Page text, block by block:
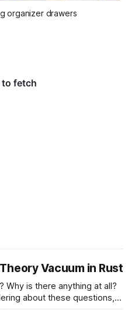
organizer drawers
Vacuum in Rust
Why is there anything at all?
about these questions,